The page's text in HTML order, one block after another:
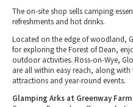
The on-site shop sells camping
refreshments and hot drinks.
Located on the edge of woodland,
for exploring the Forest of Dean,
outdoor activities. Ross-on-Wye,
are all within easy reach, along
attractions and year-round events.
Glamping Arks at Greenway Farm